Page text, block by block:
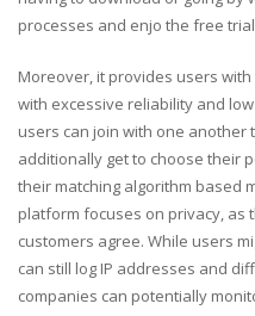
processes and enjo the free
Moreover, it provides users
with excessive reliability and
users can join with one another
additionally get to choose their
their matching algorithm based
platform focuses on privacy, as
customers agree. While users
can still log IP addresses and
companies can potentially